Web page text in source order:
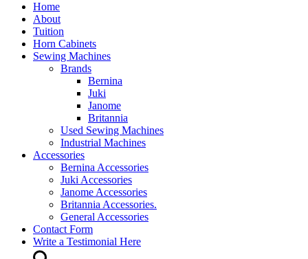
Home
About
Tuition
Horn Cabinets
Sewing Machines
Brands
Bernina
Juki
Janome
Britannia
Used Sewing Machines
Industrial Machines
Accessories
Bernina Accessories
Juki Accessories
Janome Accessories
Britannia Accessories.
General Accessories
Contact Form
Write a Testimonial Here